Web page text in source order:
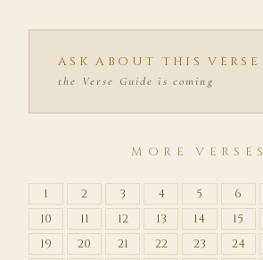
ASK ABOUT THIS VERSE
the Verse Guide is coming
MORE VERSES
1 2 3 4 5 6
10
11 12 13 14 15
19
20 21 22 23 24